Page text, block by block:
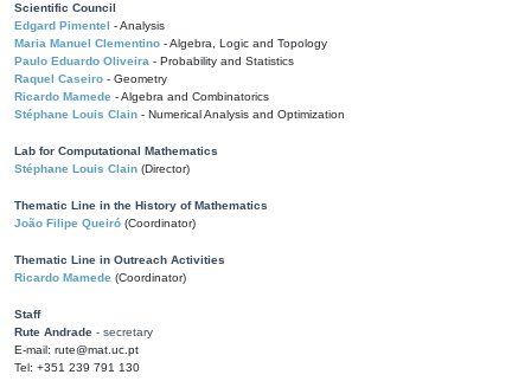
Scientific Council
Edgard Pimentel - Analysis
Maria Manuel Clementino - Algebra, Logic and Topology
Paulo Eduardo Oliveira - Probability and Statistics
Raquel Caseiro - Geometry
Ricardo Mamede - Algebra and Combinatorics
Stéphane Louis Clain - Numerical Analysis and Optimization
Lab for Computational Mathematics
Stéphane Louis Clain (Director)
Thematic Line in the History of Mathematics
João Filipe Queiró (Coordinator)
Thematic Line in Outreach Activities
Ricardo Mamede (Coordinator)
Staff
Rute Andrade - secretary
E-mail: rute@mat.uc.pt
Tel: +351 239 791 130